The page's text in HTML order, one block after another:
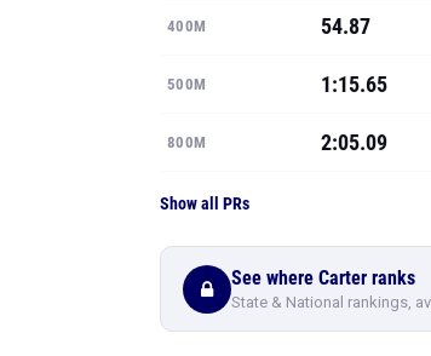
400M 54.87
500M 1:15.65
800M 2:05.09
Show all PRs
See where Carter ranks
State & National rankings,